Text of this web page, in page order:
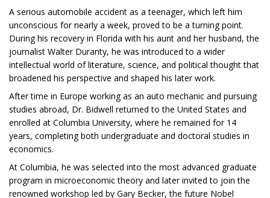
A serious automobile accident as a teenager, which left him
unconscious for nearly a week, proved to be a turning point.
During his recovery in Florida with his aunt and her husband, the
journalist Walter Duranty, he was introduced to a wider
intellectual world of literature, science, and political thought that
broadened his perspective and shaped his later work.
After time in Europe working as an auto mechanic and pursuing
studies abroad, Dr. Bidwell returned to the United States and
enrolled at Columbia University, where he remained for 14
years, completing both undergraduate and doctoral studies in
economics.
At Columbia, he was selected into the most advanced graduate
program in microeconomic theory and later invited to join the
renowned workshop led by Gary Becker, the future Nobel